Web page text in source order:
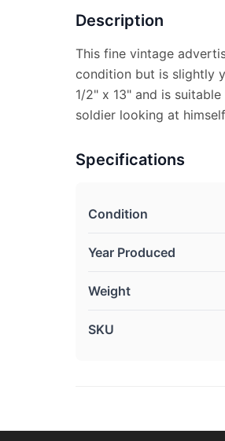
Description
This fine vintage
condition but is slightly
1/2" x 13" and is
soldier looking at
Specifications
Condition
Year Produced
Weight
SKU